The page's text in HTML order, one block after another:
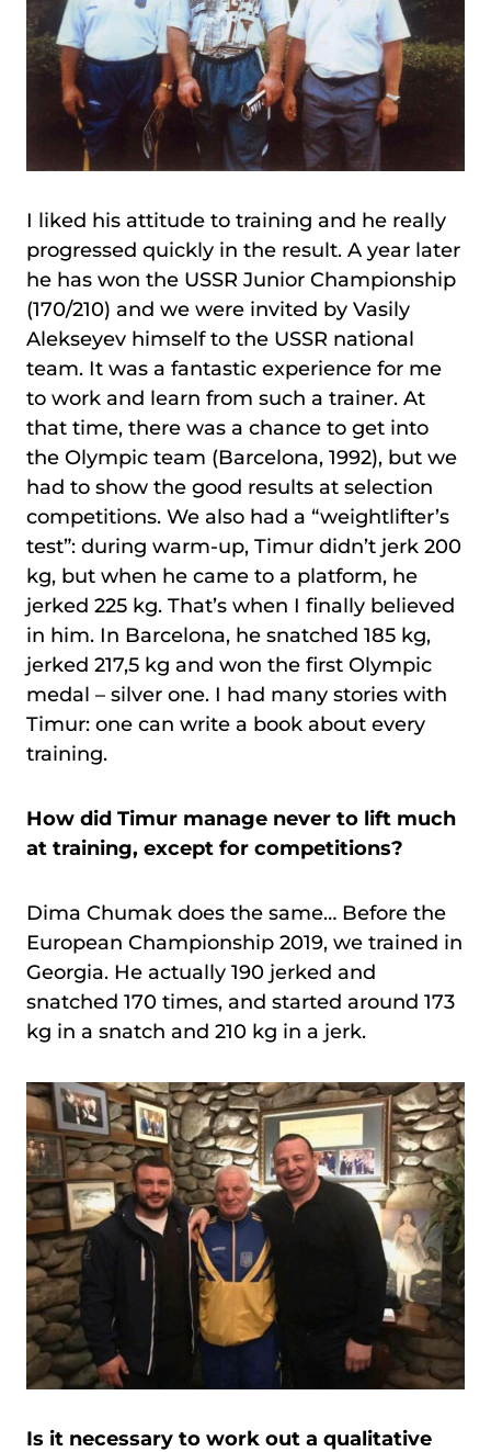
I liked his attitude to training and he really
progressed quickly in the result. A year later
he has won the USSR Junior Championship
(170/210) and we were invited by Vasily
Alekseyev himself to the USSR national
team. It was a fantastic experience for me
to work and learn from such a trainer. At
that time, there was a chance to get into
the Olympic team (Barcelona, 1992), but we
had to show the good results at selection
competitions. We also had a “weightlifter’s
test”: during warm-up, Timur didn’t jerk 200
kg, but when he came to a platform, he
jerked 225 kg. That’s when I finally believed
in him. In Barcelona, he snatched 185 kg,
jerked 217,5 kg and won the first Olympic
medal – silver one. I had many stories with
Timur: one can write a book about every
training.
How did Timur manage never to lift much
at training, except for competitions?
Dima Chumak does the same… Before the
European Championship 2019, we trained in
Georgia. He actually 190 jerked and
snatched 170 times, and started around 173
kg in a snatch and 210 kg in a jerk.
Is it necessary to work out a qualitative